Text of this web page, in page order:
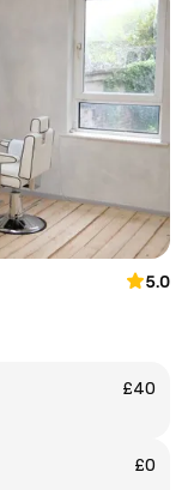
5.0
£40
£0